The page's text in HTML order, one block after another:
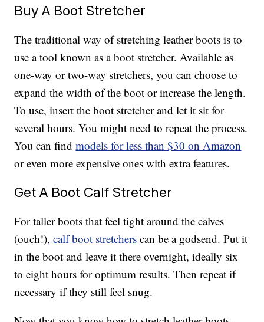
Buy A Boot Stretcher
The traditional way of stretching leather boots is to
use a tool known as a boot stretcher. Available as
one-way or two-way stretchers, you can choose to
expand the width of the boot or increase the length.
To use, insert the boot stretcher and let it sit for
several hours. You might need to repeat the process.
You can findmodels for less than $30 on Amazon
or even more expensive ones with extra features.
Get A Boot Calf Stretcher
For taller boots that feel tight around the calves
(ouch!),calf boot stretchers can be a godsend. Put it
in the boot and leave it there overnight, ideally six
to eight hours for optimum results. Then repeat if
necessary if they still feel snug.